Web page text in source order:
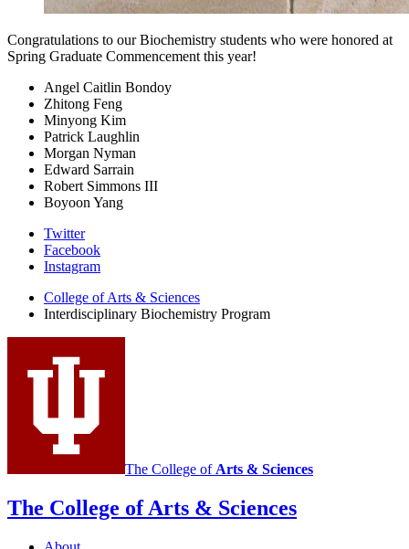
Congratulations to our Biochemistry students who were honored at
Spring Graduate Commencement this year!
Angel Caitlin Bondoy
Zhitong Feng
Minyong Kim
Patrick Laughlin
Morgan Nyman
Edward Sarrain
Robert Simmons III
Boyoon Yang
Interdisciplinary
Biochemistry
Program
social
media
channels
Twitter
Facebook
Instagram
College of Arts & Sciences
Interdisciplinary Biochemistry Program
The College of Arts & Sciences
The College of Arts & Sciences